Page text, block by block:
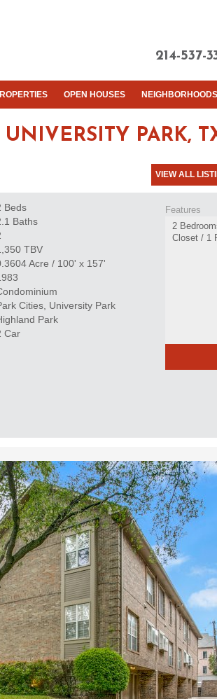
214-537-
OPEN HOUSES NEIGHBORHOODS
UNIVERSITY PARK,
VIEW ALL
Beds
Baths
TBV
Acre / 100' x 157'
Cities, University Park
Park
Car
Features
2
Closet / 1